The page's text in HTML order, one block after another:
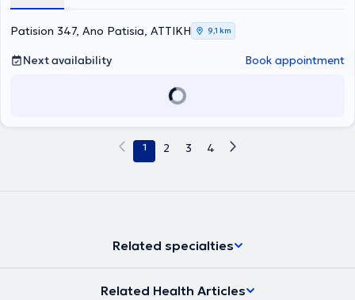
Association.
Patision 347, Ano Patisia, ΑΤΤΙΚΗ 9,1 km
Next availability Book appointment
1 2 3 4
Related specialties
Related Health Articles